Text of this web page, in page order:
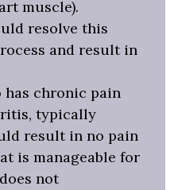
muscle).
resolve this
and result in
chronic pain
typically
result in no pain
is manageable for
not